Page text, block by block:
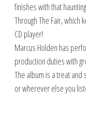
finishes with that
Through The Fair,
CD player!
Marcus Holden has
production duties with
The album is a treat and
or wherever else you